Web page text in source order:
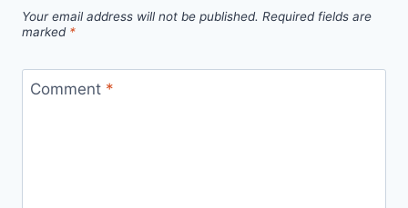
Your email address will not be published. Required fields are
marked *
Comment *